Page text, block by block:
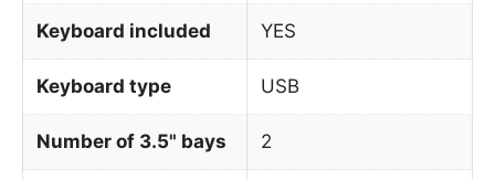
Keyboard included YES
Keyboard type USB
Number of 3.5" bays 2